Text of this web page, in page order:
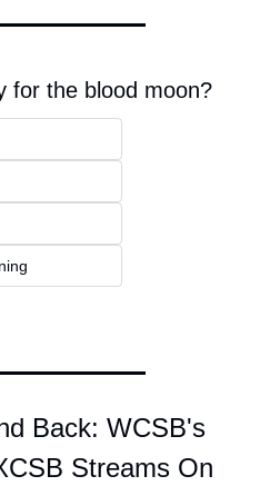
for the blood moon?
Back: WCSB's
Streams On